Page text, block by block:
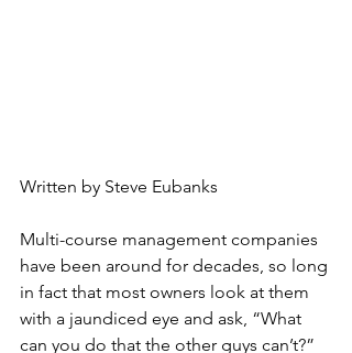
Written by Steve Eubanks
Multi-course management companies
have been around for decades, so long
in fact that most owners look at them
with a jaundiced eye and ask, “What
can you do that the other guys can’t?”